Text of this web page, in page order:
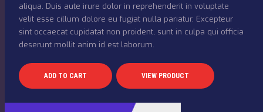
aliqua. Duis aute irure dolor in reprehenderit in voluptate
velit esse cillum dolore eu fugiat nulla pariatur. Excepteur
sint occaecat cupidatat non proident, sunt in culpa qui officia
deserunt mollit anim id est laborum.
ADD TO CART VIEW PRODUCT